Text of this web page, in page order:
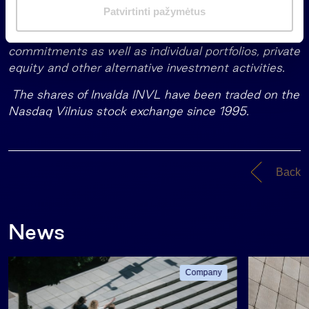
s
Patvirtinti pažymėtus
assets in a variety of asset classes including
pension funds, mutual funds and life insurance
commitments as well as individual portfolios, private
equity and other alternative investment activities.
The shares of Invalda INVL have been traded on the
Nasdaq Vilnius stock exchange since 1995.
Back
News
Company